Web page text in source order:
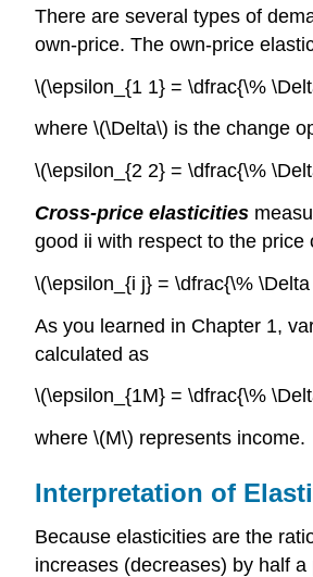
There are several types of
own-price. The own-price
\(\epsilon_{1 1} = \dfrac{\%
where \(\Delta\) is the change
\(\epsilon_{2 2} = \dfrac{\%
Cross-price elasticities
good ii with respect to the price
\(\epsilon_{i j} = \dfrac{\%
As you learned in Chapter 1,
calculated as
\(\epsilon_{1M} = \dfrac{\%
where \(M\) represents income.
Interpretation of
Because elasticities are the
increases (decreases) by half